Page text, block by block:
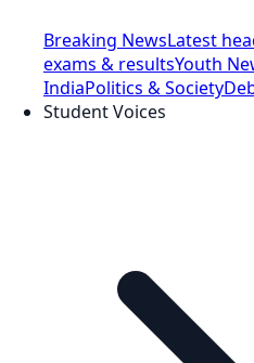
Breaking NewsLatest
exams & resultsYouth
IndiaPolitics & Society
Student Voices